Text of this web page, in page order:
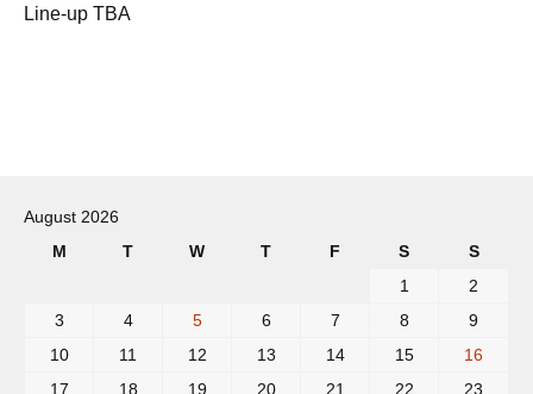
Line-up TBA
navigation
August 2026
M
T W T F S S
1
2
3
4 5 6 7 8
9
10
11 12 13 14 15
16
17
18 19 20 21 22
23